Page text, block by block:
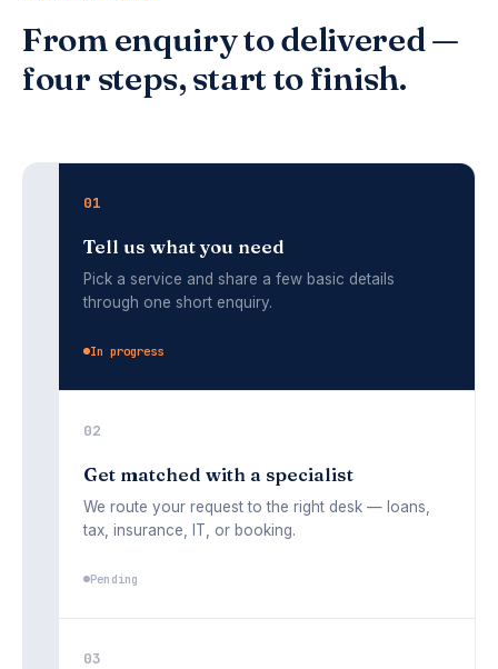
From enquiry to delivered —
four steps, start to finish.
01
Tell us what you need
Pick a service and share a few basic details
through one short enquiry.
02
Get matched with a specialist
We route your request to the right desk — loans,
tax, insurance, IT, or booking.
03